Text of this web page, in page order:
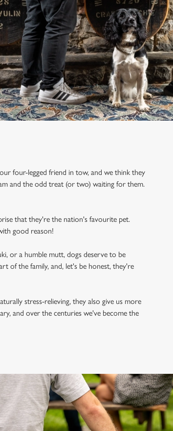
four-legged friend in tow, and we think they
and the odd treat (or two) waiting for them.
that they're the nation's favourite pet.
good reason!
or a humble mutt, dogs deserve to be
of the family, and, let's be honest, they're
stress-relieving, they also give us more
and over the centuries we've become the